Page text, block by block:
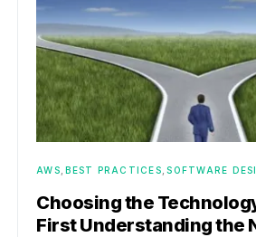
AWS BEST PRACTICES SOFTWARE
Choosing the
First Understanding the